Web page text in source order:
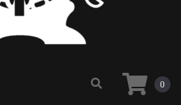
0